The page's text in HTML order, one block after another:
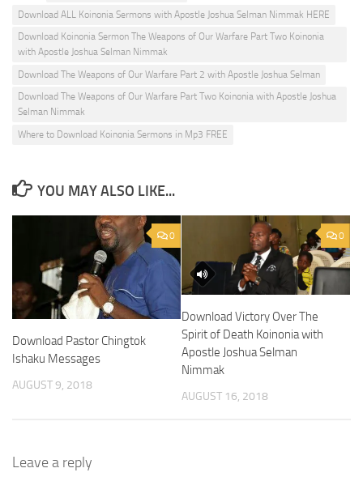
Download ALL Koinonia Sermons with Apostle Joshua Selman Nimmak HERE
Download Koinonia Sermon The Weapons of Our Warfare Part Two Koinonia
with Apostle Joshua Selman Nimmak
Download The Weapons of Our Warfare Part 2 with Apostle Joshua Selman
Download The Weapons of Our Warfare Part Two Koinonia with Apostle Joshua
Selman Nimmak
Where to Download Koinonia Sermons in Mp3 FREE
YOU MAY ALSO LIKE...
0
Download Pastor Chingtok
Ishaku Messages
AUGUST 9, 2018
0
Download Victory Over The
Spirit of Death Koinonia with
Apostle Joshua Selman
Nimmak
AUGUST 16, 2018
Leave a reply